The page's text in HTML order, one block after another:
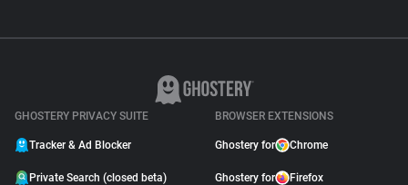
GHOSTERY PRIVACY SUITE
Tracker & Ad Blocker
Private Search (closed beta)
BROWSER EXTENSIONS
Ghostery for Chrome
Ghostery for Firefox